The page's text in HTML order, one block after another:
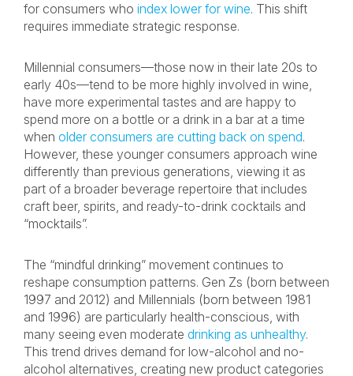
for consumers who index lower for wine. This shift
requires immediate strategic response.
Millennial consumers—those now in their late 20s to
early 40s—tend to be more highly involved in wine,
have more experimental tastes and are happy to
spend more on a bottle or a drink in a bar at a time
when older consumers are cutting back on spend.
However, these younger consumers approach wine
differently than previous generations, viewing it as
part of a broader beverage repertoire that includes
craft beer, spirits, and ready-to-drink cocktails and
“mocktails”.
The “mindful drinking” movement continues to
reshape consumption patterns. Gen Zs (born between
1997 and 2012) and Millennials (born between 1981
and 1996) are particularly health-conscious, with
many seeing even moderate drinking as unhealthy.
This trend drives demand for low-alcohol and no-
alcohol alternatives, creating new product categories